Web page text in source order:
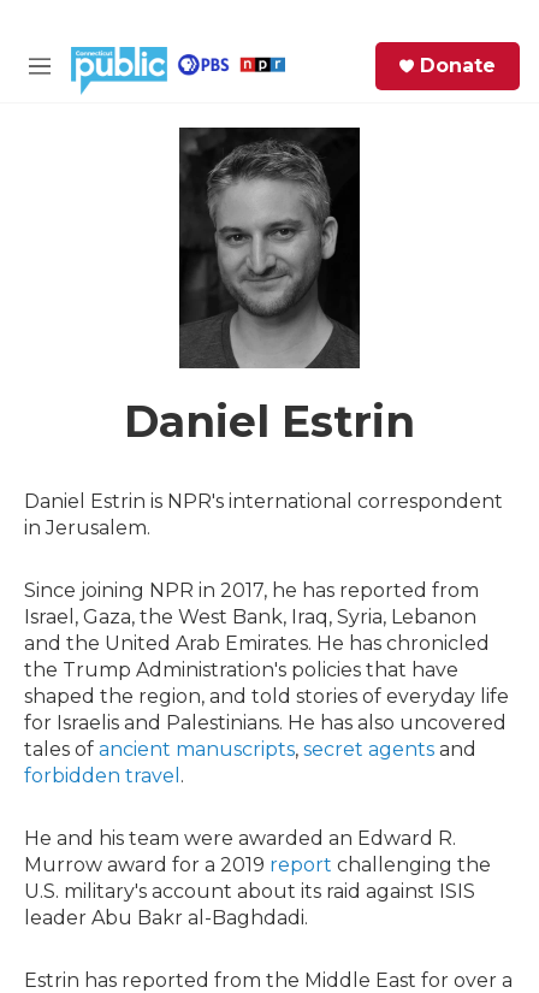
M
Donate
Daniel Estrin
Daniel Estrin is NPR's international correspondent
in Jerusalem.
Since joining NPR in 2017, he has reported from
Israel, Gaza, the West Bank, Iraq, Syria, Lebanon
and the United Arab Emirates. He has chronicled
the Trump Administration's policies that have
shaped the region, and told stories of everyday life
for Israelis and Palestinians. He has also uncovered
tales of ancient manuscripts, secret agents and
forbidden travel .
He and his team were awarded an Edward R.
Murrow award for a 2019 report challenging the
U.S. military's account about its raid against ISIS
leader Abu Bakr al-Baghdadi.
Estrin has reported from the Middle East for over a